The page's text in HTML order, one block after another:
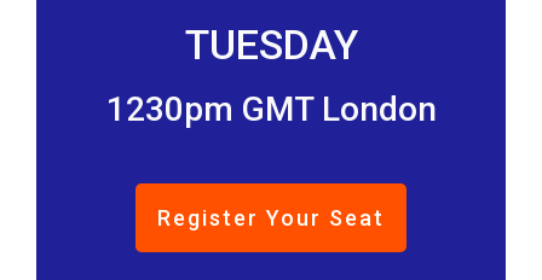
TUESDAY
1230pm GMT London
Register Your Seat